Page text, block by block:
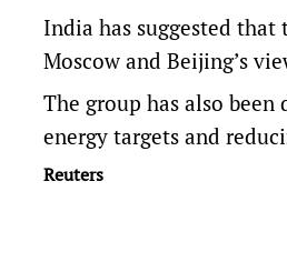
India has suggested that
Moscow and Beijing’s
The group has also
energy targets and
Reuters